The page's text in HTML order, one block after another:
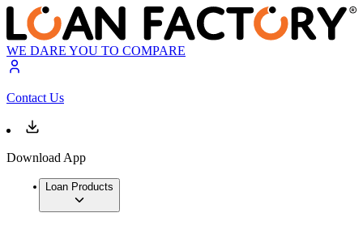
WE DARE YOU TO COMPARE
Contact Us
Download App
Loan Products